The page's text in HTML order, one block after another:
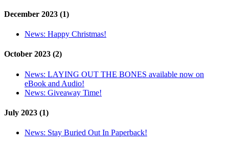
December 2023 (1)
News: Happy Christmas!
October 2023 (2)
News: LAYING OUT THE BONES available now on
eBook and Audio!
News: Giveaway Time!
July 2023 (1)
News: Stay Buried Out In Paperback!